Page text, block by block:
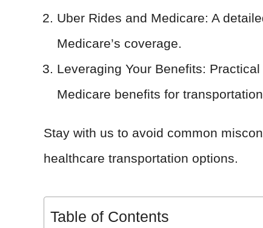
Uber Rides and Medicare: A
Medicare’s coverage.
Leveraging Your Benefits:
Medicare benefits for transportation.
Stay with us to avoid common
healthcare transportation options.
Table of Contents